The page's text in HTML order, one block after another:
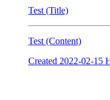
Test (Title)
Test (Content)
Created 2022-02-15